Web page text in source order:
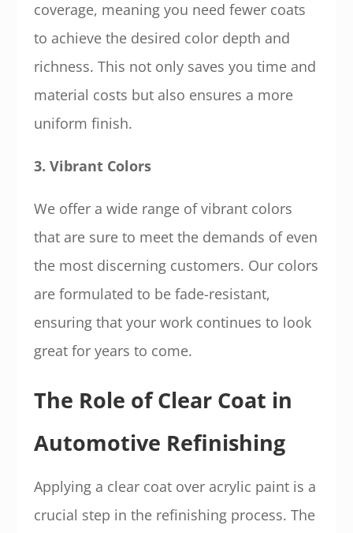
coverage, meaning you need fewer coats
to achieve the desired color depth and
richness. This not only saves you time and
material costs but also ensures a more
uniform finish.
3. Vibrant Colors
We offer a wide range of vibrant colors
that are sure to meet the demands of even
the most discerning customers. Our colors
are formulated to be fade-resistant,
ensuring that your work continues to look
great for years to come.
The Role of Clear Coat in
Automotive Refinishing
Applying a clear coat over acrylic paint is a
crucial step in the refinishing process. The